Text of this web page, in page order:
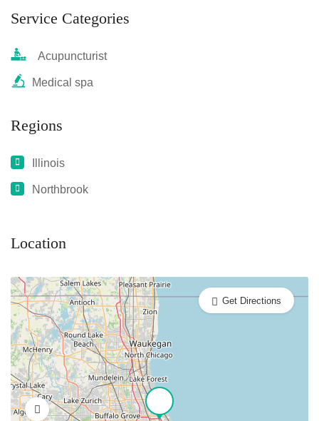
Service Categories
Acupuncturist
Medical spa
Regions
Illinois
Northbrook
Location
Get Directions